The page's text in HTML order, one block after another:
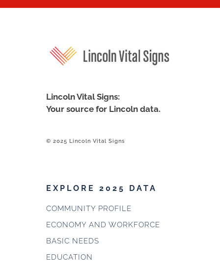
Lincoln Vital Signs:
Your source for Lincoln data.
© 2025 Lincoln Vital Signs
EXPLORE 2025 DATA
COMMUNITY PROFILE
ECONOMY AND WORKFORCE
BASIC NEEDS
EDUCATION